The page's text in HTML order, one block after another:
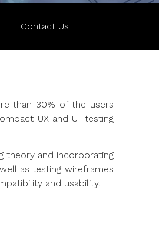
Contact Us
than 30% of the users
UX and UI testing
theory and incorporating
as testing wireframes
and usability.